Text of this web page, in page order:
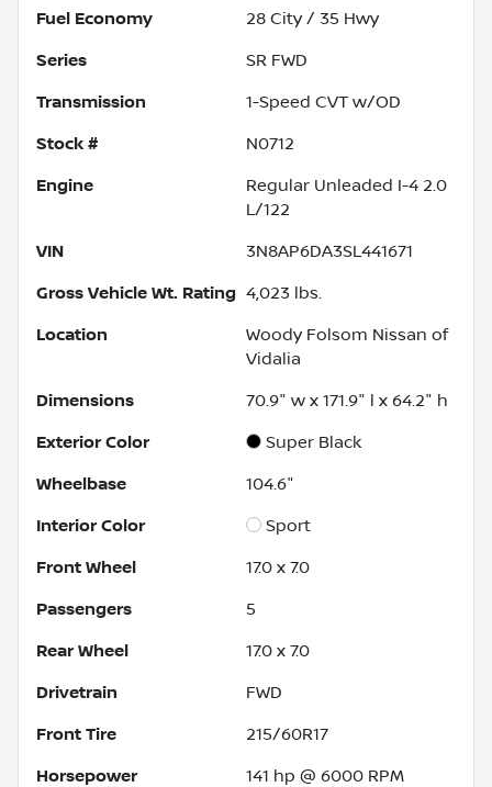
Fuel Economy 28 City / 35 Hwy
Series SR FWD
Transmission 1-Speed CVT w/OD
Stock # N0712
Engine
Regular Unleaded I-4 2.0
L/122
VIN 3N8AP6DA3SL441671
Gross Vehicle Wt. Rating 4,023 lbs.
Location
Woody Folsom Nissan of
Vidalia
Dimensions 70.9" w x 171.9" l x 64.2" h
Exterior Color Super Black
Wheelbase 104.6"
Interior Color Sport
Front Wheel 17.0 x 7.0
Passengers 5
Rear Wheel 17.0 x 7.0
Drivetrain FWD
Front Tire 215/60R17
Horsepower 141 hp @ 6000 RPM